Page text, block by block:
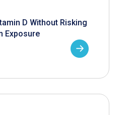
D Without Risking
Exposure